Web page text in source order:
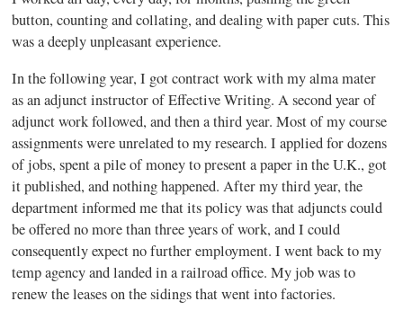
button, counting and collating, and dealing with paper cuts. This
was a deeply unpleasant experience.
In the following year, I got contract work with my alma mater
as an adjunct instructor of Effective Writing. A second year of
adjunct work followed, and then a third year. Most of my course
assignments were unrelated to my research. I applied for dozens
of jobs, spent a pile of money to present a paper in the U.K., got
it published, and nothing happened. After my third year, the
department informed me that its policy was that adjuncts could
be offered no more than three years of work, and I could
consequently expect no further employment. I went back to my
temp agency and landed in a railroad office. My job was to
renew the leases on the sidings that went into factories.